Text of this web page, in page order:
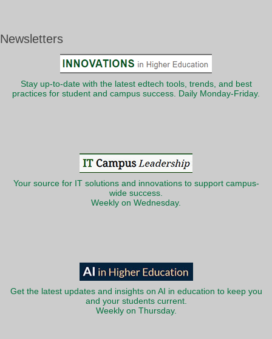
Newsletters
Stay up-to-date with the latest edtech tools, trends, and best
practices for student and campus success. Daily Monday-Friday.
Your source for IT solutions and innovations to support campus-
wide success.
Weekly on Wednesday.
Get the latest updates and insights on AI in education to keep you
and your students current.
Weekly on Thursday.